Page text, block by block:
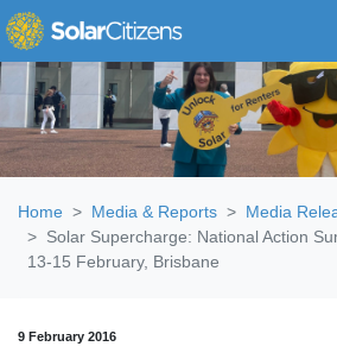
Skip navigation
Home Media & Reports
Media
Solar Supercharge: National Action
13-15 February, Brisbane
9 February 2016